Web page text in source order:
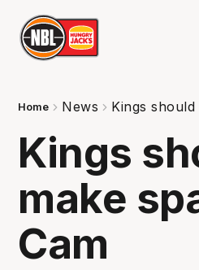
Home News Kings
Kings
make
Cam